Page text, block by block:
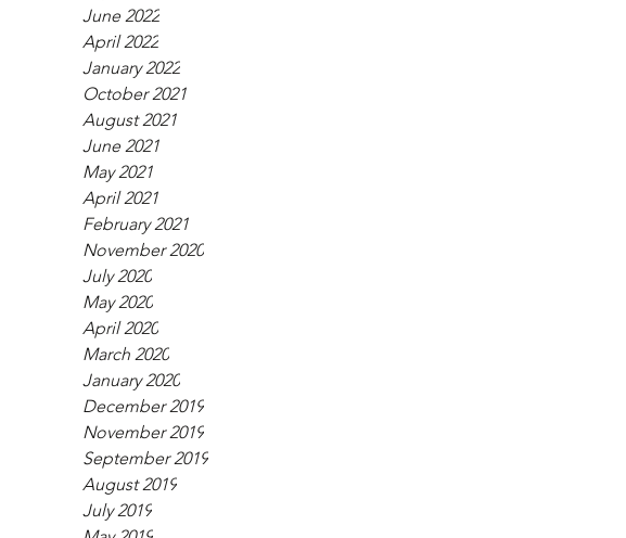
June 2022
April 2022
January 2022
October 2021
August 2021
June 2021
May 2021
April 2021
February 2021
November 2020
July 2020
May 2020
April 2020
March 2020
January 2020
December 2019
November 2019
September 2019
August 2019
July 2019